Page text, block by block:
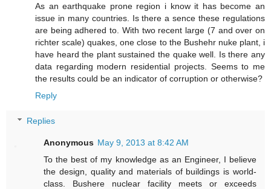
As an earthquake prone region i know it has become an
issue in many countries. Is there a sence these regulations
are being adhered to. With two recent large (7 and over on
richter scale) quakes, one close to the Bushehr nuke plant, i
have heard the plant sustained the quake well. Is there any
data regarding modern residential projects. Seems to me
the results could be an indicator of corruption or otherwise?
Reply
Replies
Anonymous May 9, 2013 at 8:42 AM
To the best of my knowledge as an Engineer, I believe
the design, quality and materials of buildings is world-
class. Bushere nuclear facility meets or exceeds